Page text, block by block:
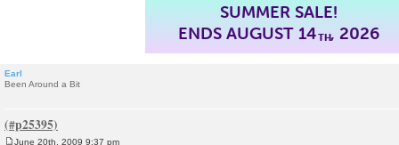
SUMMER SALE!
ENDS AUGUST 14TH, 2026
Earl
Been Around a Bit
June 20th, 2009 9:37 pm